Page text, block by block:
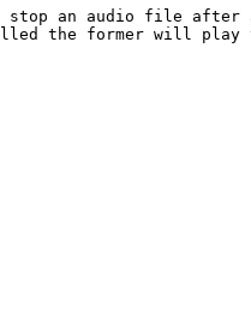
stop an audio file
the former will